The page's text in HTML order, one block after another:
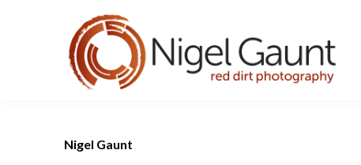
Nigel Gaunt